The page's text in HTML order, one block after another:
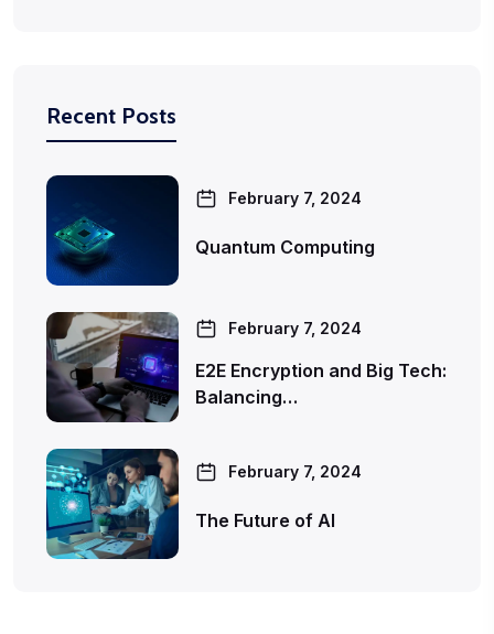
Recent Posts
February 7, 2024
Quantum Computing
February 7, 2024
E2E Encryption and Big Tech:
Balancing…
February 7, 2024
The Future of AI